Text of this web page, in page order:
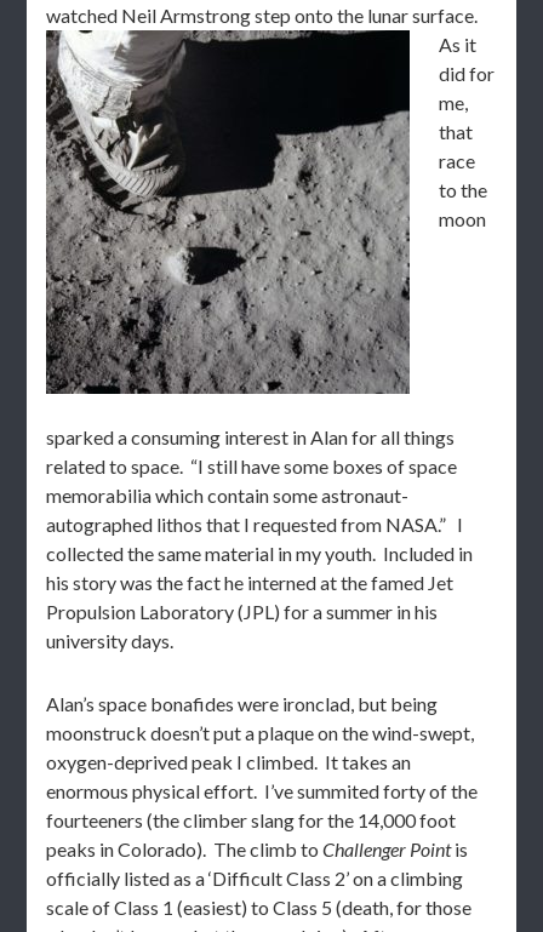
watched Neil Armstrong step onto the lunar surface.
As it
did for
me,
that
race
to the
moon
sparked a consuming interest in Alan for all things
related to space. “I still have some boxes of space
memorabilia which contain some astronaut-
autographed lithos that I requested from NASA.” I
collected the same material in my youth. Included in
his story was the fact he interned at the famed Jet
Propulsion Laboratory (JPL) for a summer in his
university days.
Alan’s space bonafides were ironclad, but being
moonstruck doesn’t put a plaque on the wind-swept,
oxygen-deprived peak I climbed. It takes an
enormous physical effort. I’ve summited forty of the
fourteeners (the climber slang for the 14,000 foot
peaks in Colorado). The climb toChallenger Pointis
officially listed as a ‘Difficult Class 2’ on a climbing
scale of Class 1 (easiest) to Class 5 (death, for those